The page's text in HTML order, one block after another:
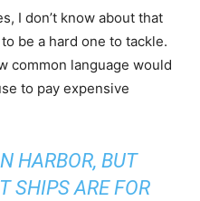
I don’t know about that
be a hard one to tackle.
common language would
to pay expensive
HARBOR, BUT
SHIPS ARE FOR